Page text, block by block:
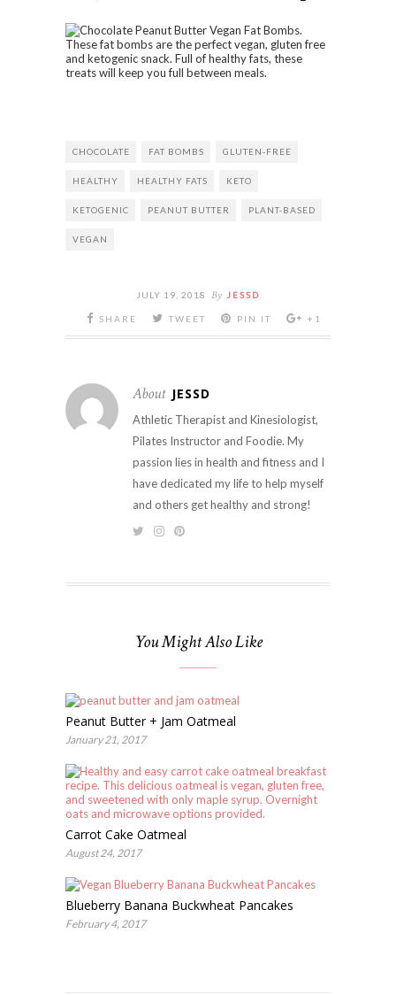
CHOCOLATE FAT BOMBS GLUTEN-FREE
HEALTHY HEALTHY FATS KETO
KETOGENIC PEANUT BUTTER PLANT-BASED
VEGAN
JULY 19, 2018 By JESSD
SHARE TWEET PIN IT +1
About JESSD
Athletic Therapist and Kinesiologist,
Pilates Instructor and Foodie. My
passion lies in health and fitness and I
have dedicated my life to help myself
and others get healthy and strong!
You Might Also Like
Peanut Butter + Jam Oatmeal
January 21, 2017
Carrot Cake Oatmeal
August 24, 2017
Blueberry Banana Buckwheat Pancakes
February 4, 2017